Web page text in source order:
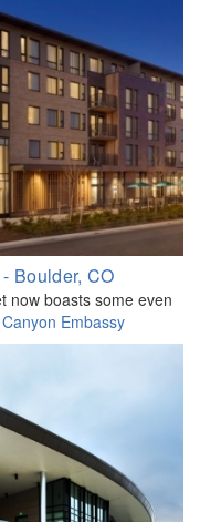
Boulder, CO
now boasts some even
Embassy